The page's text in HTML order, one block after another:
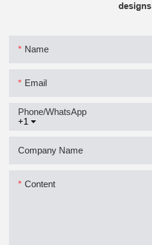
designs
Name
Email
+1
Phone/whatsApp
Company Name
Content